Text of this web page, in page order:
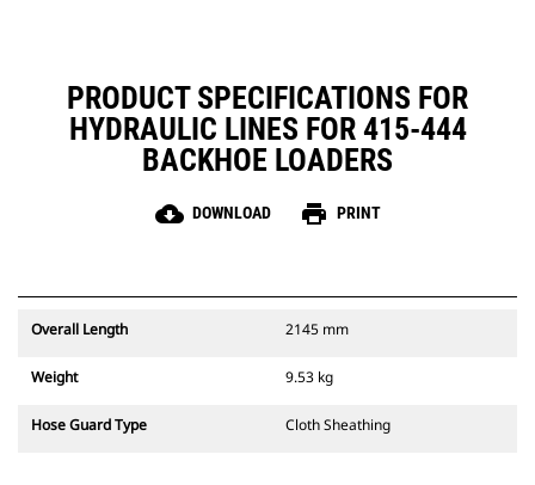
PRODUCT SPECIFICATIONS FOR
HYDRAULIC LINES FOR 415-444
BACKHOE LOADERS
cloud_download DOWNLOAD print PRINT
Overall Length 2145 mm
Weight 9.53 kg
Hose Guard Type Cloth Sheathing